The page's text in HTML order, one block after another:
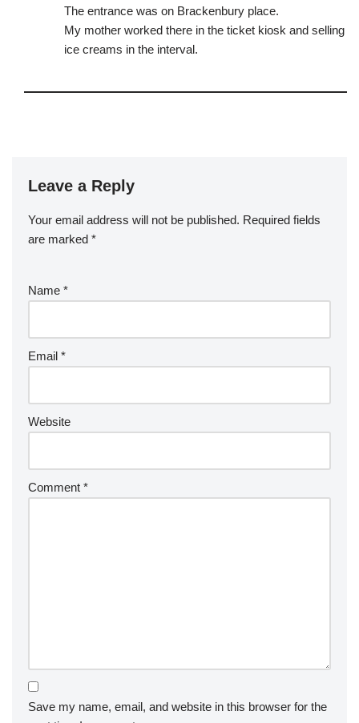
The entrance was on Brackenbury place.
My mother worked there in the ticket kiosk and selling
ice creams in the interval.
Leave a Reply
Your email address will not be published. Required fields
are marked *
Name *
Email *
Website
Comment *
Save my name, email, and website in this browser for the